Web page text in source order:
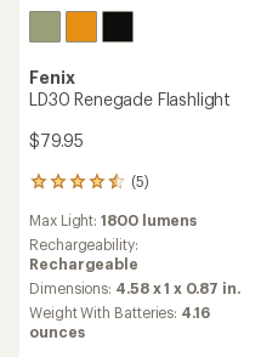
Fenix
LD30 Renegade Flashlight
$79.95
(5)
5
with
an
average
rating
of
4.4
out
Max Light:1800 lumens
Rechargeability:
Rechargeable
Dimensions: 4.58 x 1 x 0.87 in.
Weight With Batteries: 4.16
ounces